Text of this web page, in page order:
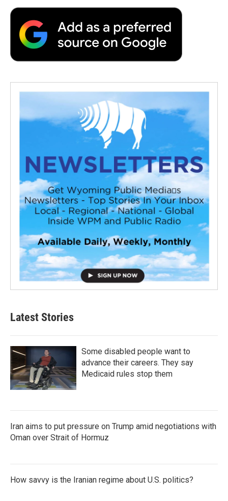
Latest Stories
Some disabled people want to
advance their careers. They say
Medicaid rules stop them
Iran aims to put pressure on Trump amid negotiations with
Oman over Strait of Hormuz
How savvy is the Iranian regime about U.S. politics?